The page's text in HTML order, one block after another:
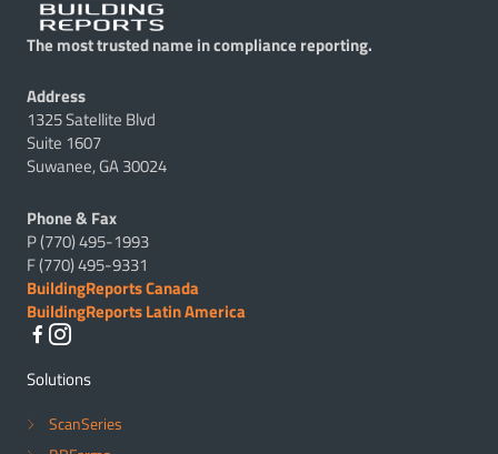
The most trusted name in compliance reporting.
Address
1325 Satellite Blvd
Suite 1607
Suwanee, GA 30024
Phone & Fax
P (770) 495-1993
F (770) 495-9331
BuildingReports Canada
BuildingReports Latin America
Solutions
ScanSeries